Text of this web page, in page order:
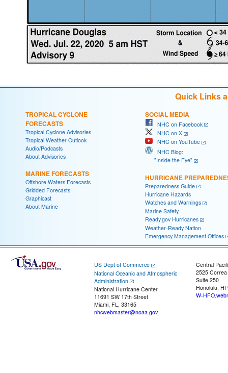
Quick Links
TROPICAL CYCLONE
FORECASTS
Tropical Cyclone Advisories
Tropical Weather Outlook
Audio/Podcasts
About Advisories
MARINE FORECASTS
Offshore Waters Forecasts
Gridded Forecasts
Graphicast
About Marine
SOCIAL MEDIA
NHC on Facebook
NHC on X
NHC on YouTube
NHC Blog:
"Inside the Eye"
HURRICANE
Preparedness Guide
Hurricane Hazards
Watches and Warnings
Marine Safety
Ready.gov Hurricanes
Weather-Ready Nation
Emergency Management Offices
US Dept of Commerce
National Oceanic and Atmospheric
Administration
National Hurricane Center
11691 SW 17th Street
Miami, FL, 33165
nhcwebmaster@noaa.gov
Central
2525
Suite 250
Honolulu, HI
W-